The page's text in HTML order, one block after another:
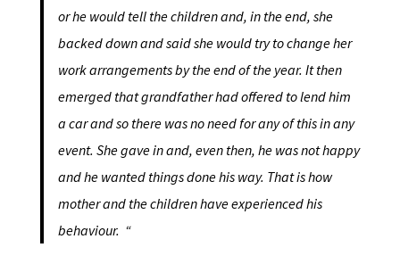
or he would tell the children and, in the end, she
backed down and said she would try to change her
work arrangements by the end of the year. It then
emerged that grandfather had offered to lend him
a car and so there was no need for any of this in any
event. She gave in and, even then, he was not happy
and he wanted things done his way. That is how
mother and the children have experienced his
behaviour. “